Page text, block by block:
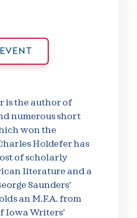
is the author of
numerous short
won the
Holdefer has
of scholarly
literature and a
Saunders’
an M.F.A. from
Iowa Writers’